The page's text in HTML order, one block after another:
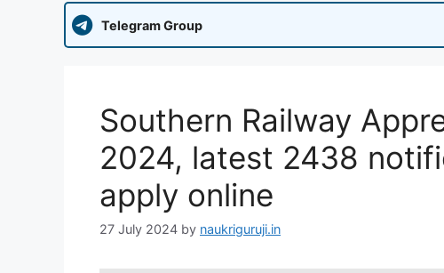
Telegram Group
Southern Railway
2024, latest 2438
apply online
27 July 2024 by naukriguruji.in